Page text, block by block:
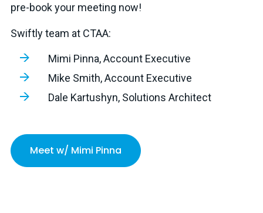
pre-book your meeting now!
Swiftly team at CTAA:
Mimi Pinna, Account Executive
Mike Smith, Account Executive
Dale Kartushyn, Solutions Architect
Meet w/ Mimi Pinna